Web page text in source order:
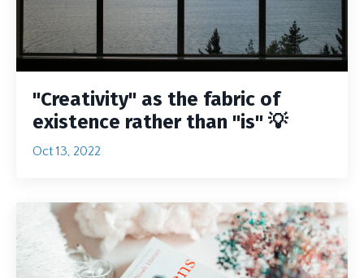
"Creativity" as the fabric of
existence rather than "is" 💡
Oct 13, 2022